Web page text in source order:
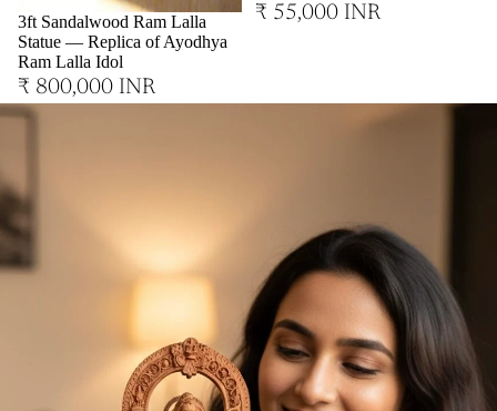
3ft Sandalwood Ram Lalla
Statue — Replica of Ayodhya
Ram Lalla Idol
₹ 800,000 INR
₹ 55,000 INR